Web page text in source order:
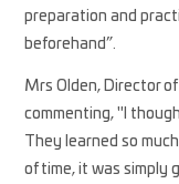
preparation and
beforehand”.
Mrs Olden, Director
commenting, "I
They learned so
of time, it was simply